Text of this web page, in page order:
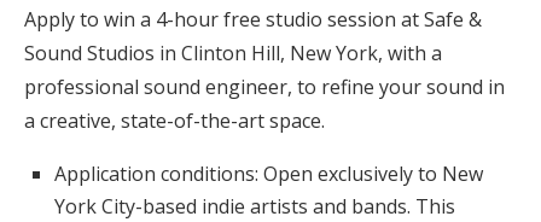
Apply to win a 4-hour free studio session at Safe &
Sound Studios in Clinton Hill, New York, with a
professional sound engineer, to refine your sound in
a creative, state-of-the-art space.
Application conditions: Open exclusively to New
York City-based indie artists and bands. This